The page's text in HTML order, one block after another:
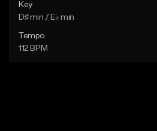
Key
D♯ min / E♭ min
Tempo
112 BPM